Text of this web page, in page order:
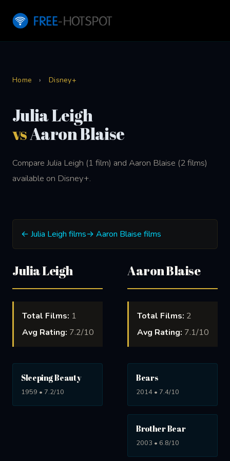
Home › Disney+
Julia Leigh
vsAaron Blaise
Compare Julia Leigh (1 film) and Aaron Blaise (2 films)
available on Disney+.
← Julia Leigh films→ Aaron Blaise films
Julia Leigh
Total Films: 1
Avg Rating: 7.2/10
Sleeping Beauty
1959 • 7.2/10
Aaron Blaise
Total Films: 2
Avg Rating: 7.1/10
Bears
2014 • 7.4/10
Brother Bear
2003 • 6.8/10